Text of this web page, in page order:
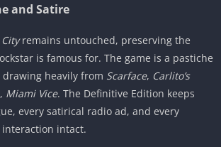
and Satire
Cityremains untouched, preserving the
is famous for. The game is a pastiche
heavily from Scarface, Carlito’s
Miami Vice. The Definitive Edition keeps
every satirical radio ad, and every
intact.